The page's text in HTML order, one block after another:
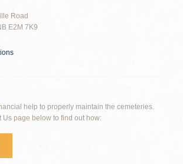
Road
E2M 7K9
help to properly maintain the cemeteries.
Us page below to find out how: